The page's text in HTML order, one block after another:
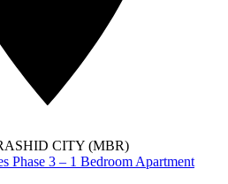
CITY (MBR)
Phase 3 – 1 Bedroom Apartment